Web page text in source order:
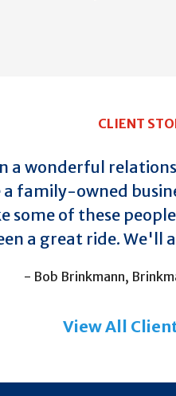
CLIENT
a wonderful
family-owned
some of these
a great ride. We'll
- Bob Brinkmann,
View All